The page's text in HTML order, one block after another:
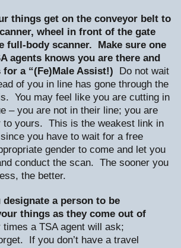
things get on the conveyor belt to
wheel in front of the gate
full-body scanner. Make sure one
agents knows you are there and
a “(Fe)Male Assist!) Do not wait
of you in line has gone through the
You may feel like you are cutting in
– you are not in their line; you are
to yours. This is the weakest link in
you have to wait for a free
gender to come and let you
conduct the scan. The sooner you
the better.
designate a person to be
things as they come out of
times a TSA agent will ask;
If you don’t have a travel